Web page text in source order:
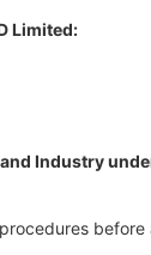
Limited:
Industry